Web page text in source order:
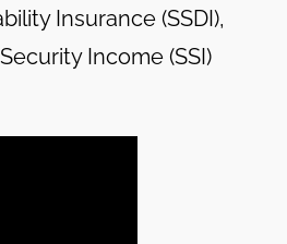
Insurance (SSDI),
Income (SSI)